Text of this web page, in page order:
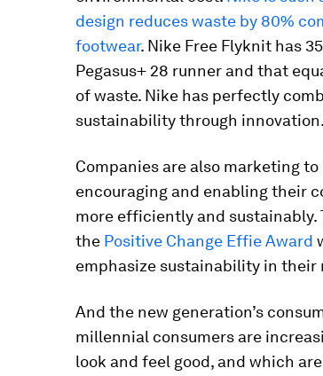
design reduces waste by 80%
footwear. Nike Free Flyknit has
Pegasus+ 28 runner and that
of waste. Nike has perfectly
sustainability through innovation.
Companies are also marketing
encouraging and enabling their
more efficiently and sustainably.
the Positive Change Effie Award
emphasize sustainability in their
And the new generation’s
millennial consumers are
look and feel good, and which